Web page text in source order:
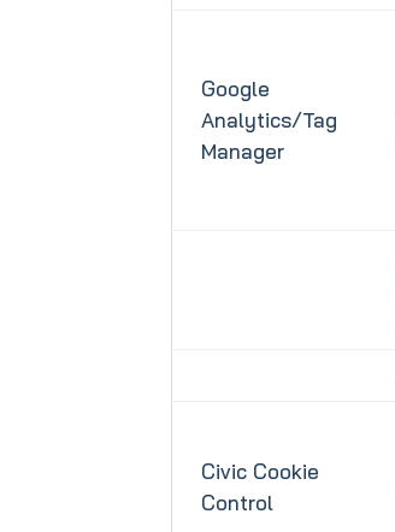
Google
Analytics/Tag
Manager
Civic Cookie
Control